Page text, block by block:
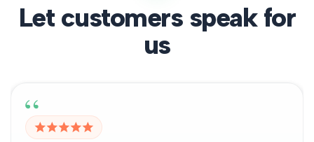
Let customers speak for
us